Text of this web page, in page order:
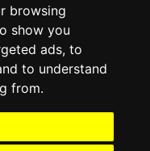
browsing
show you
ads, to
to understand
from.